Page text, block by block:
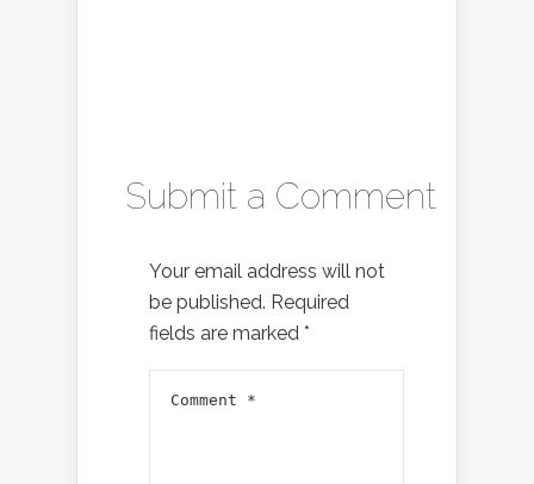
Submit a Comment
Your email address will not
be published. Required
fields are marked *